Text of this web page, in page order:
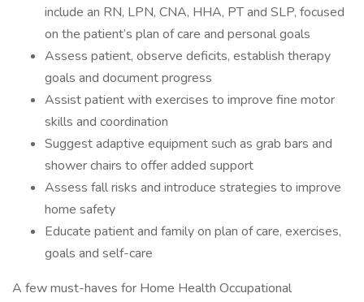
include an RN, LPN, CNA, HHA, PT and SLP, focused
on the patient’s plan of care and personal goals
Assess patient, observe deficits, establish therapy
goals and document progress
Assist patient with exercises to improve fine motor
skills and coordination
Suggest adaptive equipment such as grab bars and
shower chairs to offer added support
Assess fall risks and introduce strategies to improve
home safety
Educate patient and family on plan of care, exercises,
goals and self-care
A few must-haves for Home Health Occupational